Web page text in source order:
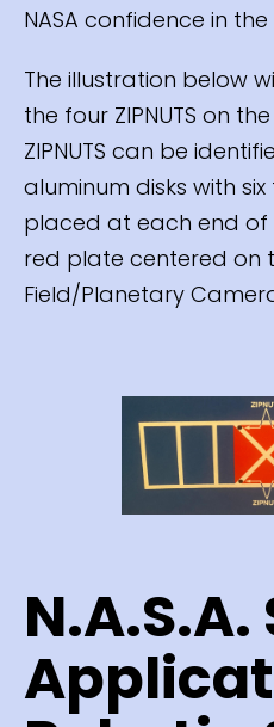
NASA confidence in
The illustration below
the four ZIPNUTS on the
ZIPNUTS can be
aluminum disks with
placed at each end of
red plate centered on
Field/Planetary